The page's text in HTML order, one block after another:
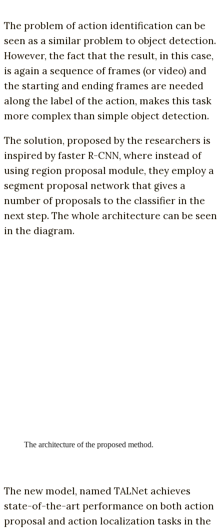
The problem of action identification can be
seen as a similar problem to object detection.
However, the fact that the result, in this case,
is again a sequence of frames (or video) and
the starting and ending frames are needed
along the label of the action, makes this task
more complex than simple object detection.
The solution, proposed by the researchers is
inspired by faster R-CNN, where instead of
using region proposal module, they employ a
segment proposal network that gives a
number of proposals to the classifier in the
next step. The whole architecture can be seen
in the diagram.
The architecture of the proposed method.
The new model, named TALNet achieves
state-of-the-art performance on both action
proposal and action localization tasks in the